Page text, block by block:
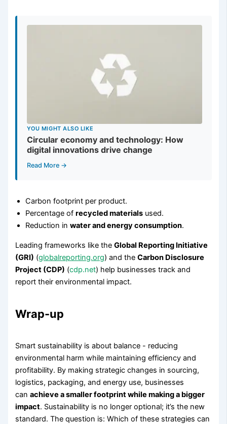
YOU MIGHT ALSO LIKE
Circular economy and technology: How
digital innovations drive change
Read More →
Carbon footprint per product.
Percentage ofrecycled materials used.
Reduction inwater and energy consumption.
Leading frameworks like theGlobal Reporting Initiative
(GRI) (globalreporting.org) and theCarbon Disclosure
Project (CDP) (cdp.net) help businesses track and
report their environmental impact.
Wrap-up
Smart sustainability is about balance - reducing
environmental harm while maintaining efficiency and
profitability. By making strategic changes in sourcing,
logistics, packaging, and energy use, businesses
canachieve a smaller footprint while making a bigger
impact. Sustainability is no longer optional; it’s the new
standard. The question is: Which of these strategies can